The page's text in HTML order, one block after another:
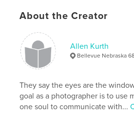
About the Creator
Allen Kurth
Bellevue Nebraska
They say the eyes are the
goal as a photographer is to use
one soul to communicate with...